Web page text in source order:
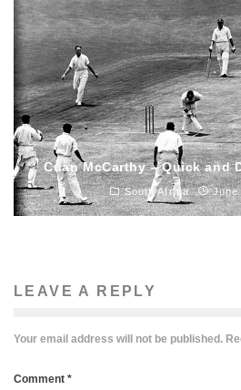
Cuan McCarthy – Quick and
South Africa June
LEAVE A REPLY
Your email address will not be published.
Comment *